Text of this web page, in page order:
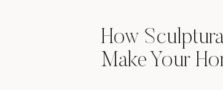
How
Make Your